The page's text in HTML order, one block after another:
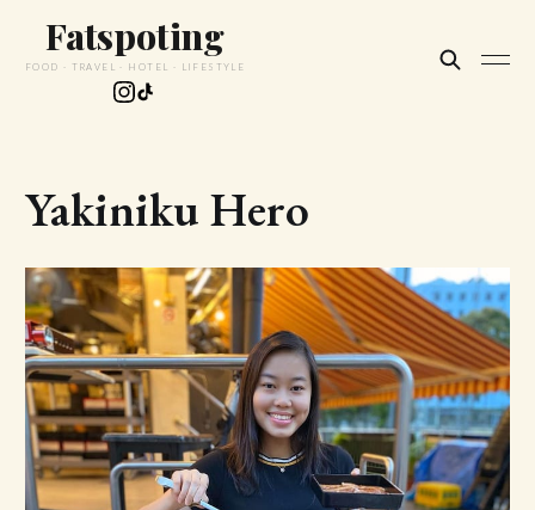
Fatspoting
FOOD · TRAVEL · HOTEL · LIFESTYLE
Yakiniku Hero